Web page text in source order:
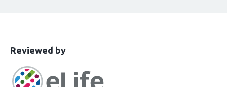
This
has
been
Reviewed bythe
groups